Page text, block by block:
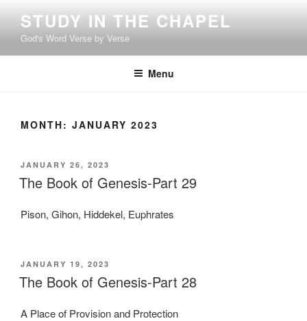
content
STUDY IN THE CHAPEL
God's Word Verse by Verse
Menu
MONTH: JANUARY 2023
POSTED
ON
JANUARY 26, 2023
The Book of Genesis-Part 29
Pison, Gihon, Hiddekel, Euphrates
POSTED
ON
JANUARY 19, 2023
The Book of Genesis-Part 28
A Place of Provision and Protection